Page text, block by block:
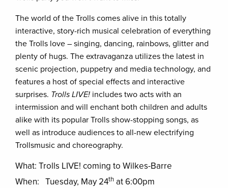
The world of the Trolls comes alive in this totally
interactive, story-rich musical celebration of everything
the Trolls love – singing, dancing, rainbows, glitter and
plenty of hugs. The extravaganza utilizes the latest in
scenic projection, puppetry and media technology, and
features a host of special effects and interactive
surprises. Trolls LIVE! includes two acts with an
intermission and will enchant both children and adults
alike with its popular Trolls show-stopping songs, as
well as introduce audiences to all-new electrifying
Trollsmusic and choreography.
What: Trolls LIVE! coming to Wilkes-Barre
When: Tuesday, May 24th at 6:00pm